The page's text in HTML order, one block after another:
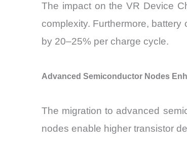
The impact on the VR Device
complexity. Furthermore,
by 20–25% per charge cycle.
Advanced Semiconductor Nodes
The migration to advanced
nodes enable higher transistor